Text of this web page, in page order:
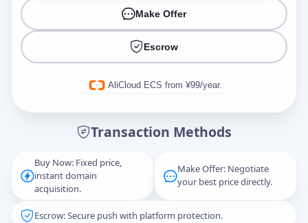
Make Offer
Escrow
AliCloud ECS from ¥99/year.
Transaction Methods
Buy Now: Fixed price,
instant domain
acquisition.
Make Offer: Negotiate
your best price directly.
Escrow: Secure push with platform protection.
Captcha*